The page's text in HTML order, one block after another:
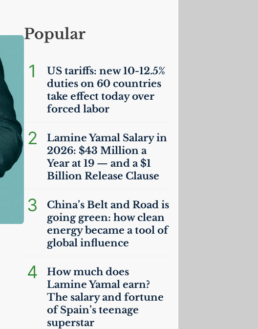
Popular
1 UStariffs: new 10-12.5%
duties on 60 countries
take effect today over
forced labor
2
Lamine Yamal Salary in
2026: $43 Million a
Year at 19 — and a $1
Billion Release Clause
3
China’s Belt and Road is
going green: how clean
energy became a tool of
global influence
4
How much does
Lamine Yamal earn?
The salary and fortune
of Spain’s teenage
superstar